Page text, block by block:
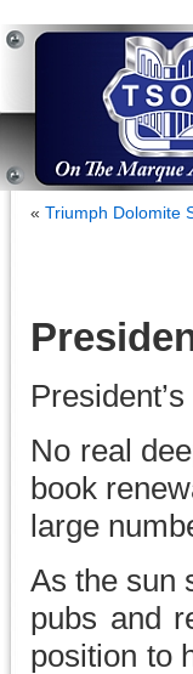
« Triumph Dolomite
No real
book
large
As the sun
pubs and
position to